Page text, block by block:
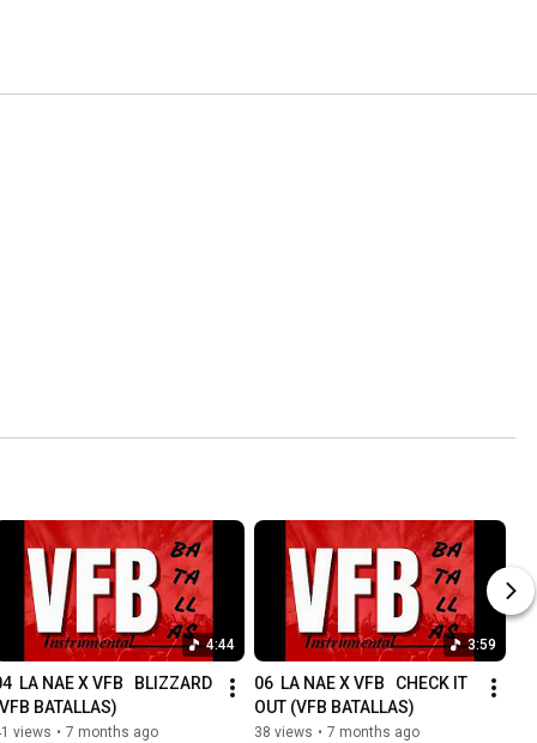
4:44
LA NAE X VFB   BLIZZARD
BATALLAS)
views • 7 months ago
3:59
06  LA NAE X VFB   CHECK IT
OUT (VFB BATALLAS)
38 views • 7 months ago